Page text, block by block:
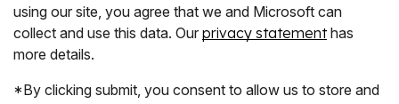
using our site, you agree that we and Microsoft can
collect and use this data. Our privacy statementhas
more details.
*By clicking submit, you consent to allow us to store and